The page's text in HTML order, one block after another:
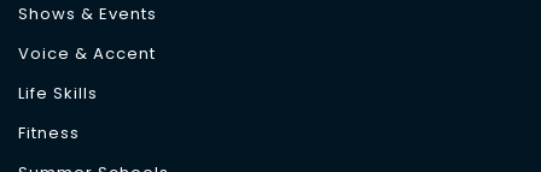
Shows & Events
Voice & Accent
Life Skills
Fitness